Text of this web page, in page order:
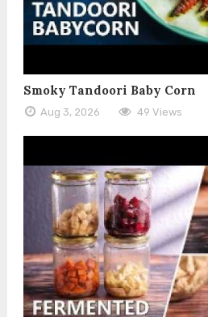
Smoky Tandoori Baby Corn
Aug 3, 2026 49 Views